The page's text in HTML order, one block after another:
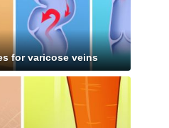
for varicose veins